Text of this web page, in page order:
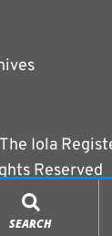
SEARCH
Iola
Reserved
|